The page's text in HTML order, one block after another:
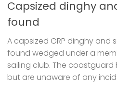
Capsized dinghy
found
A capsized GRP dinghy and
found wedged under a
sailing club. The
but are unaware of any